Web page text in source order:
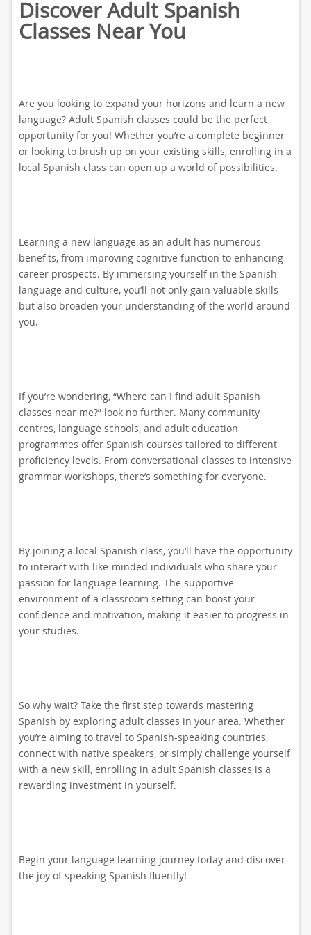
Discover Adult Spanish
Classes Near You
Are you looking to expand your horizons and learn a new
language? Adult Spanish classes could be the perfect
opportunity for you! Whether you’re a complete beginner
or looking to brush up on your existing skills, enrolling in a
local Spanish class can open up a world of possibilities.
Learning a new language as an adult has numerous
benefits, from improving cognitive function to enhancing
career prospects. By immersing yourself in the Spanish
language and culture, you’ll not only gain valuable skills
but also broaden your understanding of the world around
you.
If you’re wondering, “Where can I find adult Spanish
classes near me?” look no further. Many community
centres, language schools, and adult education
programmes offer Spanish courses tailored to different
proficiency levels. From conversational classes to intensive
grammar workshops, there’s something for everyone.
By joining a local Spanish class, you’ll have the opportunity
to interact with like-minded individuals who share your
passion for language learning. The supportive
environment of a classroom setting can boost your
confidence and motivation, making it easier to progress in
your studies.
So why wait? Take the first step towards mastering
Spanish by exploring adult classes in your area. Whether
you’re aiming to travel to Spanish-speaking countries,
connect with native speakers, or simply challenge yourself
with a new skill, enrolling in adult Spanish classes is a
rewarding investment in yourself.
Begin your language learning journey today and discover
the joy of speaking Spanish fluently!